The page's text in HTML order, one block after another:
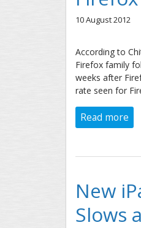
10 August 2012
According to
Firefox family
weeks after
rate seen for
Read more
New
Slows